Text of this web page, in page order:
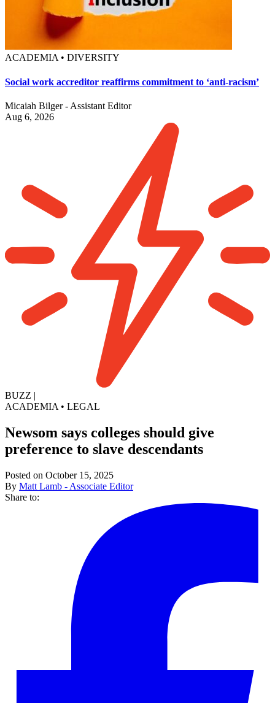
ACADEMIA • DIVERSITY
Social work accreditor reaffirms commitment to ‘anti-racism’
Micaiah Bilger - Assistant Editor
Aug 6, 2026
BUZZ |
ACADEMIA • LEGAL
Newsom says colleges should give
preference to slave descendants
Posted on October 15, 2025
By Matt Lamb - Associate Editor
Share to: